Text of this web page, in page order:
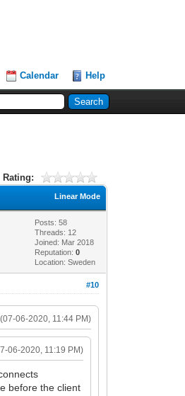
Calendar Help
Rating:
Linear Mode
Posts: 58
Threads: 12
Joined: Mar 2018
Reputation:0
Location: Sweden
#10
(07-06-2020, 11:44 PM)
06-2020, 11:19 PM)
before the client